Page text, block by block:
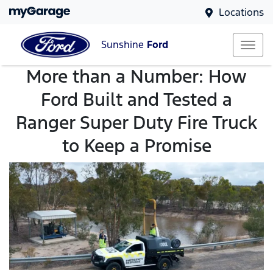
Locations
Sunshine Ford
More than a Number: How
Ford Built and Tested a
Ranger Super Duty Fire Truck
to Keep a Promise